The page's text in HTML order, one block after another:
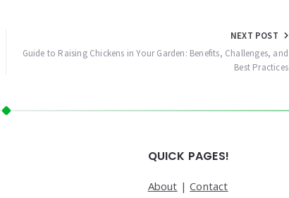
NEXT POST
Guide to Raising Chickens in Your Garden: Benefits, Challenges, and
Best Practices
QUICK PAGES!
About |Contact